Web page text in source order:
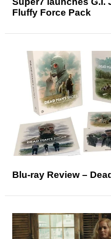
Fluffy Force Pack
Blu-ray Review –